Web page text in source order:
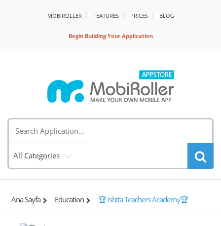
MOBIROLLER FEATURES PRİCES BLOG
Begin Building Your Application
All Categories
Ana Sayfa Education 🏆 Ishita Teachers Academy🏆